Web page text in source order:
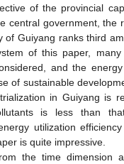
of the provincial
central government, the
of Guiyang ranks third
of this paper, many
and the
of sustainable
in Guiyang is
is less than
utilization
is quite impressive.
the time dimension